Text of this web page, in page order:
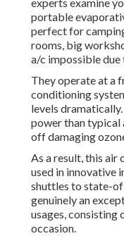
portable
perfect for
rooms, big
a/c impossible
They operate at a
conditioning
levels
power than typical
off damaging
As a result, this air
used in innovative
shuttles to state-
genuinely an
usages, consisting
occasion.